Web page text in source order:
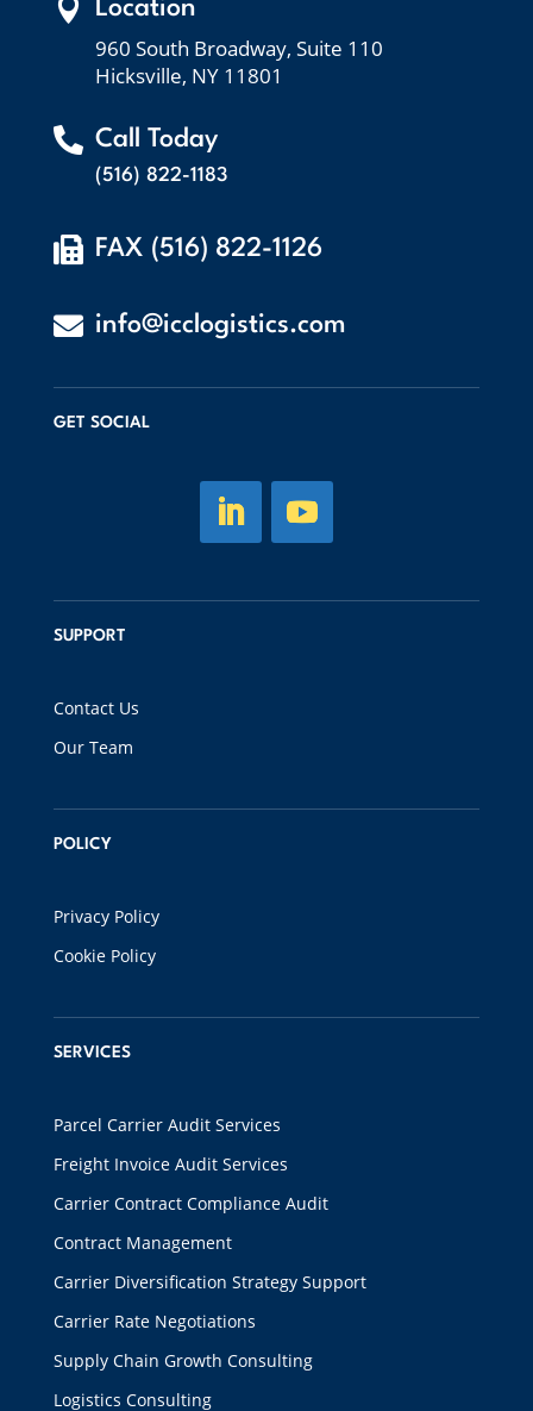
 Location
960 South Broadway, Suite 110
Hicksville, NY 11801
 Call Today
(516) 822-1183
 FAX (516) 822-1126
 info@icclogistics.com
GET SOCIAL
SUPPORT
Contact Us
Our Team
POLICY
Privacy Policy
Cookie Policy
SERVICES
Parcel Carrier Audit Services
Freight Invoice Audit Services
Carrier Contract Compliance Audit
Contract Management
Carrier Diversification Strategy Support
Carrier Rate Negotiations
Supply Chain Growth Consulting
Logistics Consulting